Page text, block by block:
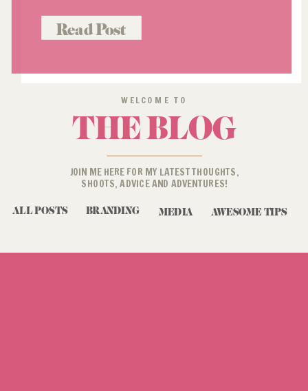
WELCOME TO
THE BLOG
JOIN ME HERE FOR MY LATEST THOUGHTS,
SHOOTS, ADVICE AND ADVENTURES!
was already a loyal customer when
she reached out to do […]
Read Post
ALL POSTS MEDIA
BRANDING AWESOME TIPS